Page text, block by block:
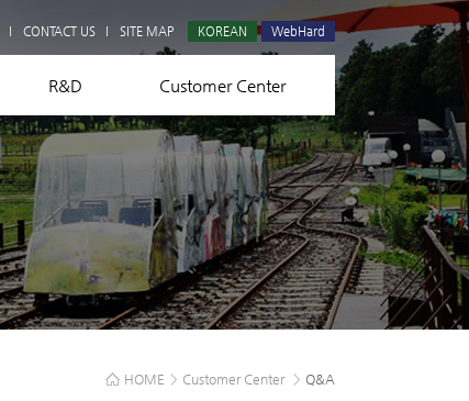
CONTACT US SITE MAP KOREAN WebHard
R&D Customer Center
HOME > Customer Center > Q&A